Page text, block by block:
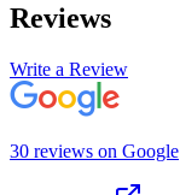
Reviews
Write a Review
30 reviews on Google